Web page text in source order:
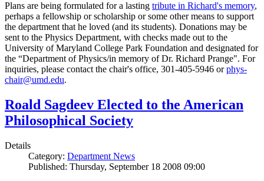
Plans are being formulated for a lasting tribute in Richard's memory,
perhaps a fellowship or scholarship or some other means to support
the department that he loved (and its students). Donations may be
sent to the Physics Department, with checks made out to the
University of Maryland College Park Foundation and designated for
the “Department of Physics/in memory of Dr. Richard Prange". For
inquiries, please contact the chair's office, 301-405-5946 orphys-
chair@umd.edu.
Roald Sagdeev Elected to the American
Philosophical Society
Details
Category: Department News
Published: Thursday, September 18 2008 09:00